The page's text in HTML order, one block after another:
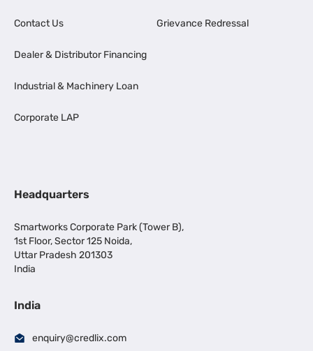
Contact Us
Dealer & Distributor Financing
Industrial & Machinery Loan
Corporate LAP
Grievance Redressal
Headquarters
Smartworks Corporate Park (Tower B),
1st Floor, Sector 125 Noida,
Uttar Pradesh 201303
India
India
enquiry@credlix.com